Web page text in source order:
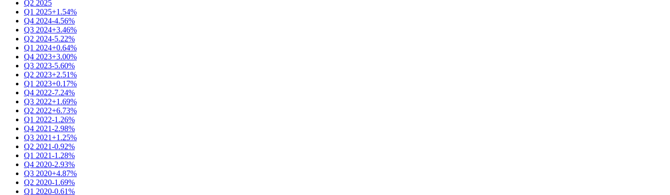
Q2 2025
Q1 2025+1.54%
Q4 2024-4.56%
Q3 2024+3.46%
Q2 2024-5.22%
Q1 2024+0.64%
Q4 2023+3.00%
Q3 2023-5.60%
Q2 2023+2.51%
Q1 2023+0.17%
Q4 2022-7.24%
Q3 2022+1.69%
Q2 2022+6.73%
Q1 2022-1.26%
Q4 2021-2.98%
Q3 2021+1.25%
Q2 2021-0.92%
Q1 2021-1.28%
Q4 2020-2.93%
Q3 2020+4.87%
Q2 2020-1.69%
Q1 2020-0.61%